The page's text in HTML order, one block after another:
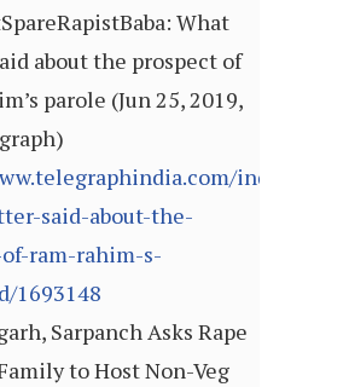
What
about the prospect of
parole (Jun 25, 2019,
india/
said-about-the-
ram-rahim-s-
1693148
Sarpanch Asks Rape
to Host Non-Veg